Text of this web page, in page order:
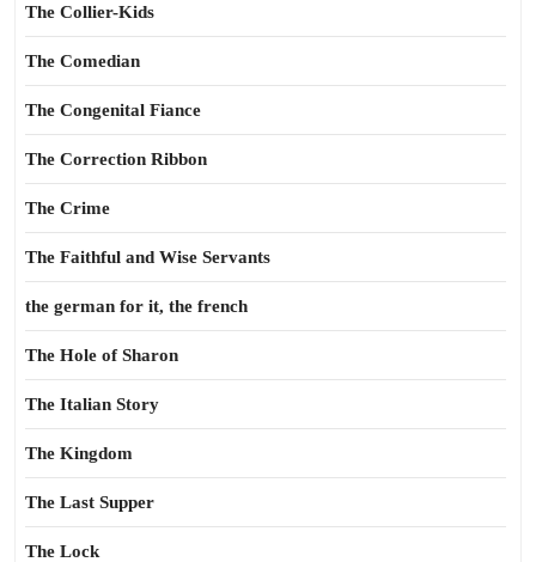
The Collier-Kids
The Comedian
The Congenital Fiance
The Correction Ribbon
The Crime
The Faithful and Wise Servants
the german for it, the french
The Hole of Sharon
The Italian Story
The Kingdom
The Last Supper
The Lock